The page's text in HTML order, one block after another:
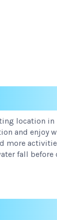
location in
and enjoy
fall before